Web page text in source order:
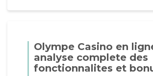
Olympe Casino en
analyse complete des
fonctionnalites et